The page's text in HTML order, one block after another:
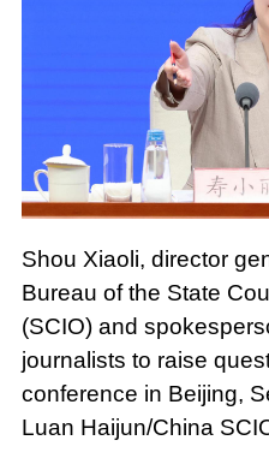
Shou Xiaoli, director
Bureau of the State
(SCIO) and
journalists to raise
conference in Beijing,
Luan Haijun/China